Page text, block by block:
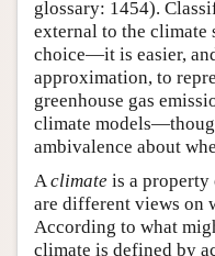
glossary: 1454).
external to the climate
choice—it is easier,
approximation, to
greenhouse gas
climate
ambivalence about
A climate is a property
are different views on
According to what
climate is defined by